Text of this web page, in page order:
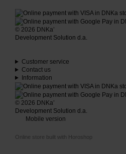
© 2026 DNKa’
Development Solution d.a.
Customer service
Contact us
Information
© 2026 DNKa’
Development Solution d.a.
Mobile version
Online store built with Horoshop